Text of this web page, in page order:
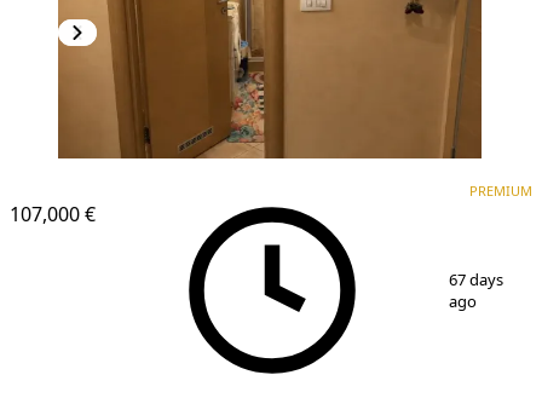
107,000 €
PREMIUM
67 days
ago